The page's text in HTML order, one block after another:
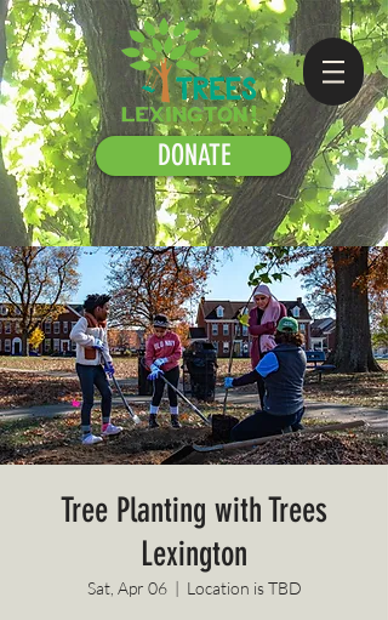
DONATE
Tree Planting with Trees
Lexington
Sat, Apr 06
  |
Location is TBD